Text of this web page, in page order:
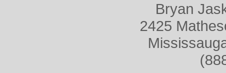
Bryan
2425